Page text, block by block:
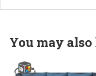
You may